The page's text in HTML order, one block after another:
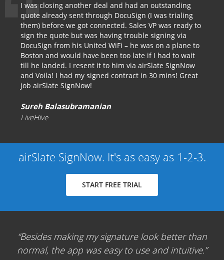
I was closing another deal and had an outstanding
quote already sent through DocuSign (I was trialing
them) before we got connected. Sales VP was ready to
sign the quote but was having trouble signing via
DocuSign from his United WiFi – he was on a plane to
Boston and would have been too late if I had to wait
till he landed. I resent it to him via airSlate SignNow
and Voila! I had my signed contract in 30 mins! Great
job airSlate SignNow!
Sureh Balasubramanian
LiveHive
airSlate SignNow. It's as easy as 1-2-3.
START FREE TRIAL
Besides making my signature look better than
normal, the app was easy to use and intuitive.